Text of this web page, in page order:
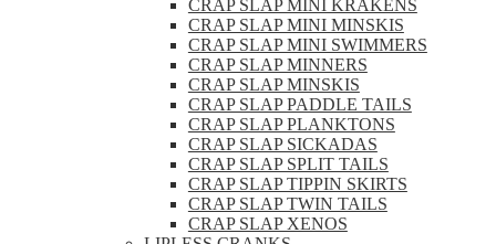
CRAP SLAP MINI KRAKENS
CRAP SLAP MINI MINSKIS
CRAP SLAP MINI SWIMMERS
CRAP SLAP MINNERS
CRAP SLAP MINSKIS
CRAP SLAP PADDLE TAILS
CRAP SLAP PLANKTONS
CRAP SLAP SICKADAS
CRAP SLAP SPLIT TAILS
CRAP SLAP TIPPIN SKIRTS
CRAP SLAP TWIN TAILS
CRAP SLAP XENOS